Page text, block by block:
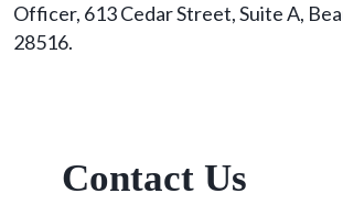
Officer, 613 Cedar Street, Suite A,
28516.
Contact Us